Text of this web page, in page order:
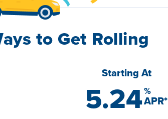
to Get Rolling
Starting At
5.24%
APR*